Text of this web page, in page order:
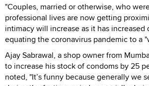
"Couples, married or otherwise, who
professional lives are now getting
intimacy will increase as it has increased
equating the coronavirus pandemic to a
Ajay Sabrawal, a shop owner from
to increase his stock of condoms by 25
noted, "It’s funny because generally we